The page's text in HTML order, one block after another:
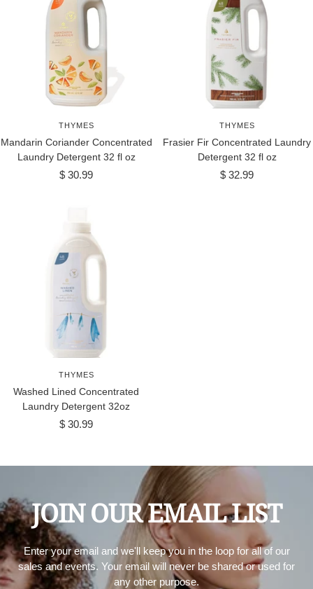
THYMES
Mandarin Coriander Concentrated
Laundry Detergent 32 fl oz
Sale
$ 30.99
THYMES
Frasier Fir Concentrated Laundry
Detergent 32 fl oz
Sale
$ 32.99
THYMES
Washed Lined Concentrated
Laundry Detergent 32oz
Sale
$ 30.99
JOIN OUR EMAIL LIST
Enter your email and we'll keep you in the loop for all of our
sales and events. Your email will never be shared or used for
any other purpose.